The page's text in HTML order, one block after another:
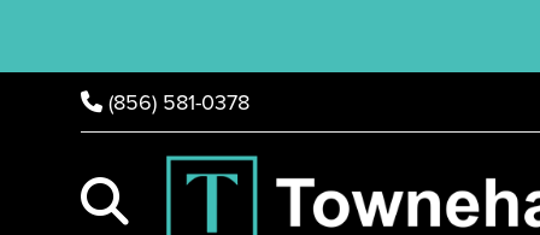
(856) 581-0378